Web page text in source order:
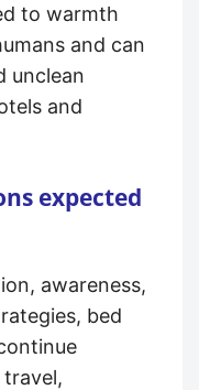
to warmth
and can
unclean
and
expected
awareness,
bed